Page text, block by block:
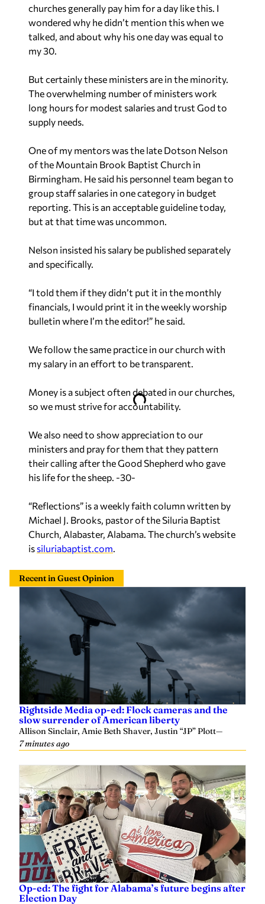
churches generally pay him for a day like this. I
wondered why he didn’t mention this when we
talked, and about why his one day was equal to
my 30.
But certainly these ministers are in the minority.
The overwhelming number of ministers work
long hours for modest salaries and trust God to
supply needs.
One of my mentors was the late Dotson Nelson
of the Mountain Brook Baptist Church in
Birmingham. He said his personnel team began to
group staff salaries in one category in budget
reporting. This is an acceptable guideline today,
but at that time was uncommon.
Nelson insisted his salary be published separately
and specifically.
“I told them if they didn’t put it in the monthly
financials, I would print it in the weekly worship
bulletin where I’m the editor!” he said.
We follow the same practice in our church with
my salary in an effort to be transparent.
Money is a subject often debated in our churches,
so we must strive for accountability.
We also need to show appreciation to our
ministers and pray for them that they pattern
their calling after the Good Shepherd who gave
his life for the sheep. -30-
“Reflections” is a weekly faith column written by
Michael J. Brooks, pastor of the Siluria Baptist
Church, Alabaster, Alabama. The church’s website
is siluriabaptist.com.
Recent in Guest Opinion
Rightside Media op-ed: Flock cameras and the
slow surrender of American liberty
Allison Sinclair, Amie Beth Shaver, Justin “JP” Plott—
7 minutes ago
Op-ed: The fight for Alabama’s future begins after
Election Day